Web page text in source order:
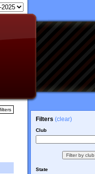
Filters (clear)
Club
State